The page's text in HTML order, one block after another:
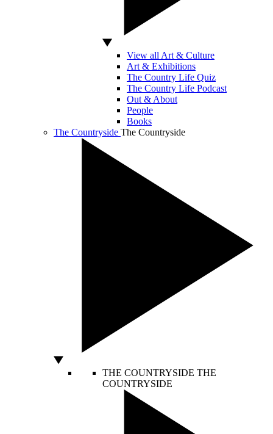
View all Art & Culture
Art & Exhibitions
The Country Life Quiz
The Country Life Podcast
Out & About
People
Books
The Countryside The Countryside
THE COUNTRYSIDE THE
COUNTRYSIDE